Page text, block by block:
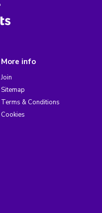
More info
Join
Sitemap
Terms & Conditions
Cookies